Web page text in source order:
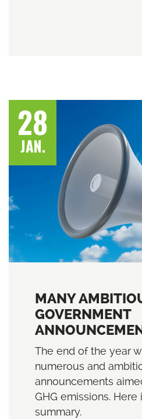
28
JAN.
MANY
GOVERNMENT
The end of the year
numerous and
announcements
GHG emissions.
summary.